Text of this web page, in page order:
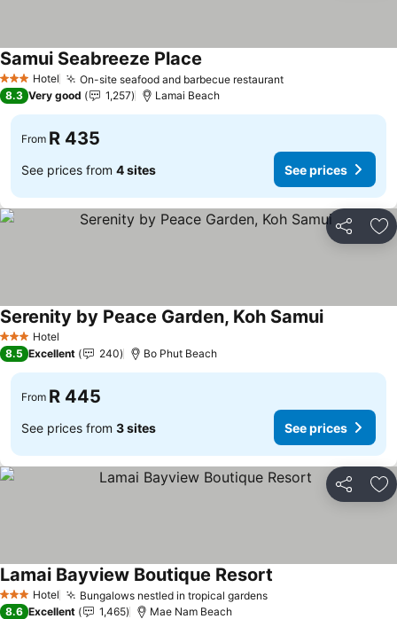
3 StarsHotel On-site seafood and barbecue restaurantSee prices
Samui Seabreeze Place
8.3 Very good 1,257 Lamai Beach
From R 435
See prices from 4 sites See prices
Share
3 StarsHotel
Serenity by Peace Garden, Koh SamuiSee prices
8.5 Excellent 240 Bo Phut Beach
From R 445
See prices from 3 sites See prices
Share
3 StarsHotel Bungalows nestled in tropical gardensSee prices
Lamai Bayview Boutique Resort
8.6 Excellent 1,465 Mae Nam Beach